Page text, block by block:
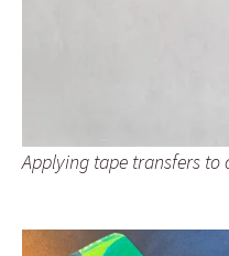
Applying tape transfers to